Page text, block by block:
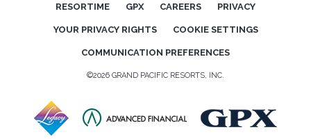
RESORTIME GPX CAREERS PRIVACY
YOUR PRIVACY RIGHTS COOKIE SETTINGS
COMMUNICATION PREFERENCES
©2026 GRAND PACIFIC RESORTS, INC.